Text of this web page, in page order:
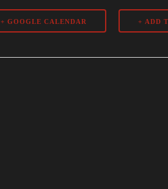
+ GOOGLE CALENDAR